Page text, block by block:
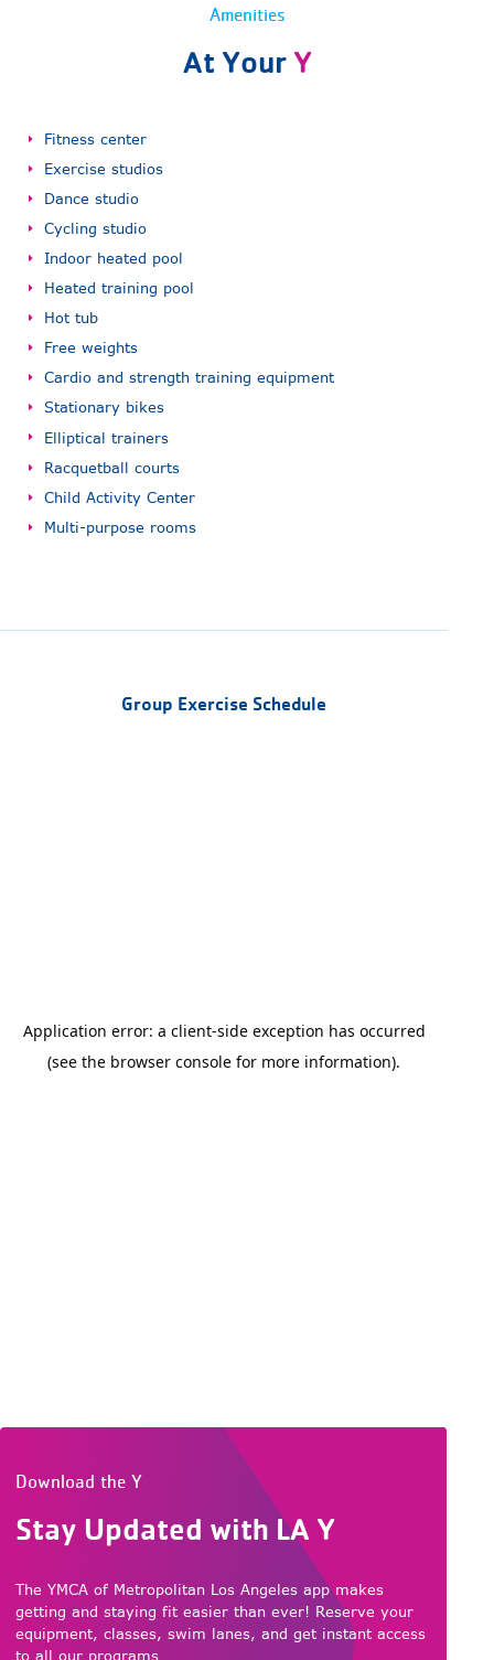
Amenities
At Your Y
Fitness center
Exercise studios
Dance studio
Cycling studio
Indoor heated pool
Heated training pool
Hot tub
Free weights
Cardio and strength training equipment
Stationary bikes
Elliptical trainers
Racquetball courts
Child Activity Center
Multi-purpose rooms
Group Exercise Schedule
Download the Y
Stay Updated with LA Y
The YMCA of Metropolitan Los Angeles app makes
getting and staying fit easier than ever! Reserve your
equipment, classes, swim lanes, and get instant access
to all our programs.